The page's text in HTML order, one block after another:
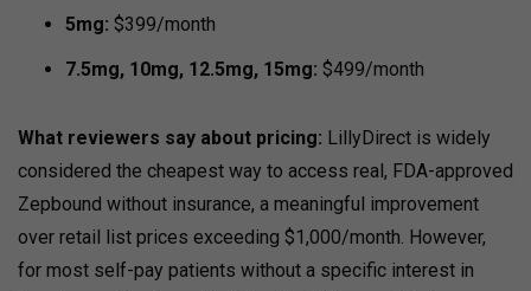
5mg: $399/month
7.5mg, 10mg, 12.5mg, 15mg: $499/month
What reviewers say about pricing: LillyDirect is widely
considered the cheapest way to access real, FDA-approved
Zepbound without insurance, a meaningful improvement
over retail list prices exceeding $1,000/month. However,
for most self-pay patients without a specific interest in